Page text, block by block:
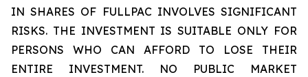
IN SHARES OF FULLPAC INVOLVES SIGNIFICANT
RISKS. THE INVESTMENT IS SUITABLE ONLY FOR
PERSONS WHO CAN AFFORD TO LOSE THEIR
ENTIRE INVESTMENT. NO PUBLIC MARKET